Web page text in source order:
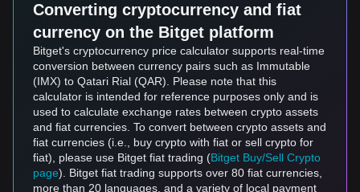
Converting cryptocurrency and fiat
currency on the Bitget platform
Bitget's cryptocurrency price calculator supports real-time
conversion between currency pairs such as Immutable
(IMX) to Qatari Rial (QAR). Please note that this
calculator is intended for reference purposes only and is
used to calculate exchange rates between crypto assets
and fiat currencies. To convert between crypto assets and
fiat currencies (i.e., buy crypto with fiat or sell crypto for
fiat), please use Bitget fiat trading (Bitget Buy/Sell Crypto
page). Bitget fiat trading supports over 80 fiat currencies,
more than 20 languages, and a variety of local payment